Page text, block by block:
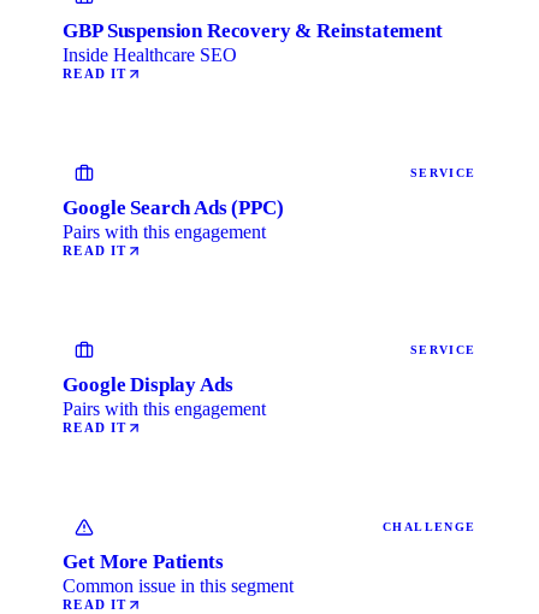
GBP Suspension Recovery & Reinstatement
Inside Healthcare SEO
READ IT
SERVICE
Google Search Ads (PPC)
Pairs with this engagement
READ IT
SERVICE
Google Display Ads
Pairs with this engagement
READ IT
CHALLENGE
Get More Patients
Common issue in this segment
READ IT